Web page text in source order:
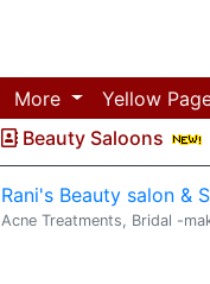
More Yellow
Beauty Saloons
Rani's Beauty salon &